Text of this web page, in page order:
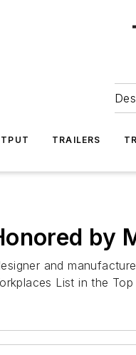
TRAILERS
by
and
List in the